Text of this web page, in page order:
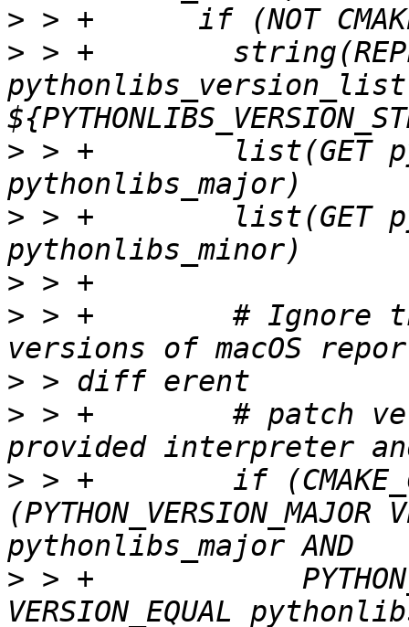
>
> > +
pythonlibs_version_list
> > +        list(GET
> > +        list(GET
>
> > +        # Ignore
>
> > +        # patch
> > +        if
(PYTHON_VERSION_MAJOR
> > +